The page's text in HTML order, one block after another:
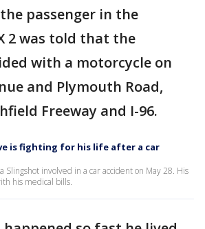
passenger in the
2 was told that the
with a motorcycle on
and Plymouth Road,
Freeway and I-96.
is fighting for his life after a car
Slingshot involved in a car accident on May 28. His
his medical bills.